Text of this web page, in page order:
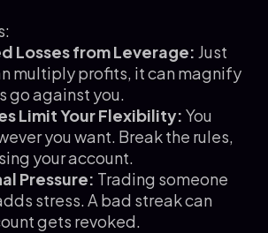
Losses from Leverage: Just
multiply profits, it can magnify
go against you.
Limit Your Flexibility: You
you want. Break the rules,
your account.
Pressure: Trading someone
stress. A bad streak can
gets revoked.